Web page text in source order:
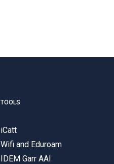
TOOLS
iCatt
Wifi and Eduroam
IDEM Garr AAI